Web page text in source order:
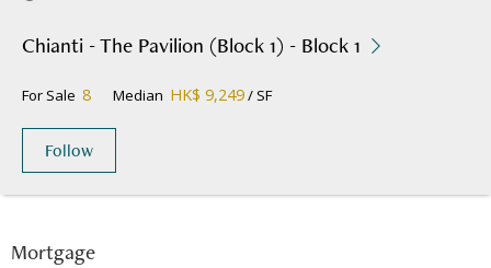
Mortgage
Chianti - The Pavilion (Block 1) - Block 1
For Sale 8 Median HK$ 9,249/ SF
Follow